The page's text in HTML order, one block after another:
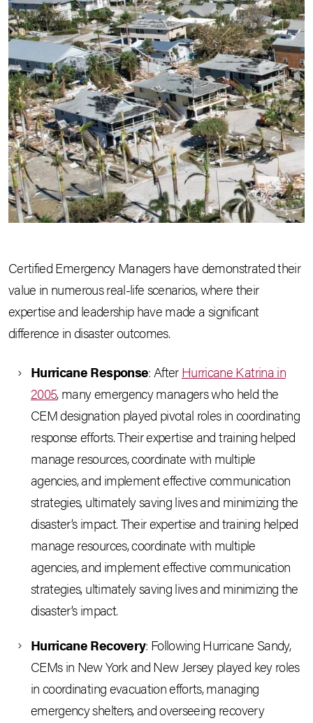
Certified Emergency Managers have demonstrated their
value in numerous real-life scenarios, where their
expertise and leadership have made a significant
difference in disaster outcomes.
Hurricane Response: AfterHurricane Katrina in
2005, many emergency managers who held the
CEM designation played pivotal roles in coordinating
response efforts. Their expertise and training helped
manage resources, coordinate with multiple
agencies, and implement effective communication
strategies, ultimately saving lives and minimizing the
disaster’s impact. Their expertise and training helped
manage resources, coordinate with multiple
agencies, and implement effective communication
strategies, ultimately saving lives and minimizing the
disaster’s impact.
Hurricane Recovery: Following Hurricane Sandy,
CEMs in New York and New Jersey played key roles
in coordinating evacuation efforts, managing
emergency shelters, and overseeing recovery